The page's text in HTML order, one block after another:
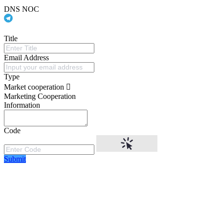
DNS NOC
Title
Email Address
Type
Market cooperation
Marketing Cooperation
Information
Code
Submit